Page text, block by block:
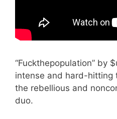
“Fuckthepopulation” by
intense and hard-hitting
the rebellious and
duo.